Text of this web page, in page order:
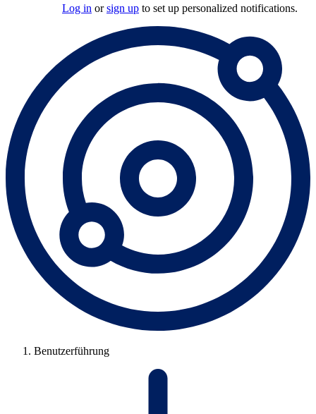
Log in orsign up to set up personalized notifications.
Benutzerführung